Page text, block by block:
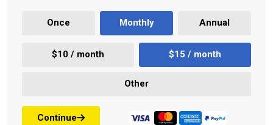
Once Monthly Annual
$10 / month $15 / month
Other
Continue